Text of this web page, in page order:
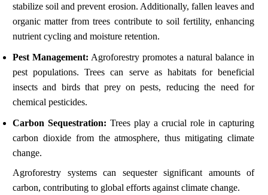
stabilize soil and prevent erosion. Additionally, fallen leaves and
organic matter from trees contribute to soil fertility, enhancing
nutrient cycling and moisture retention.
Pest Management: Agroforestry promotes a natural balance in
pest populations. Trees can serve as habitats for beneficial
insects and birds that prey on pests, reducing the need for
chemical pesticides.
Carbon Sequestration: Trees play a crucial role in capturing
carbon dioxide from the atmosphere, thus mitigating climate
change.
Agroforestry systems can sequester significant amounts of
carbon, contributing to global efforts against climate change.